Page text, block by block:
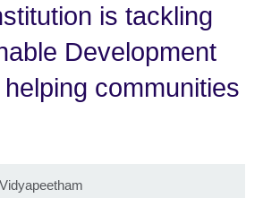
is tackling
Development
communities